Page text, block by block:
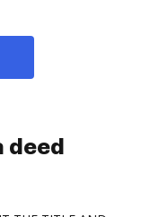
deed